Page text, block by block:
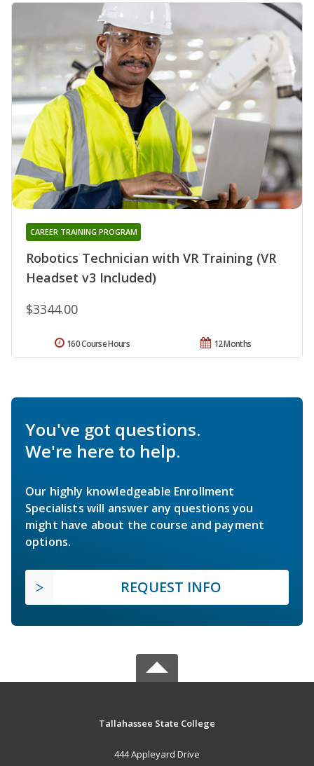
Robotics Technician with VR Training (VR
Headset v3 Included)
CAREER TRAINING PROGRAM
$3344.00
12 Months
160 Course Hours
You've got questions.
We're here to help.
Our highly knowledgeable Enrollment
Specialists will answer any questions you
might have about the course and payment
options.
REQUEST INFO
Tallahassee State College
444 Appleyard Drive